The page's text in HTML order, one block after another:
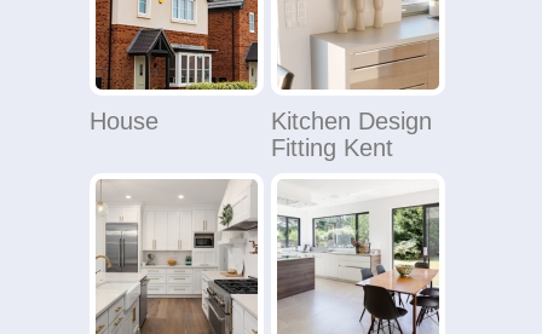
House
Kitchen Design
Fitting Kent